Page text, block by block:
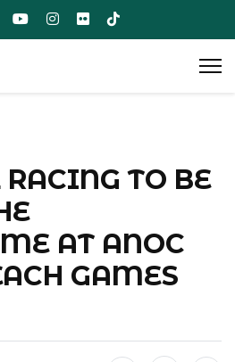
TO BE
AT ANOC
GAMES